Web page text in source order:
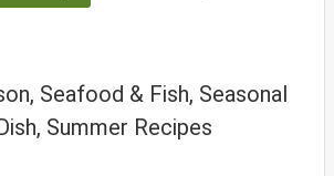
Seafood & Fish, Seasonal
Summer Recipes